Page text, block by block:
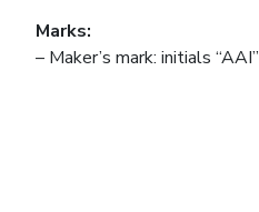
Marks:
– Maker’s mark: initials